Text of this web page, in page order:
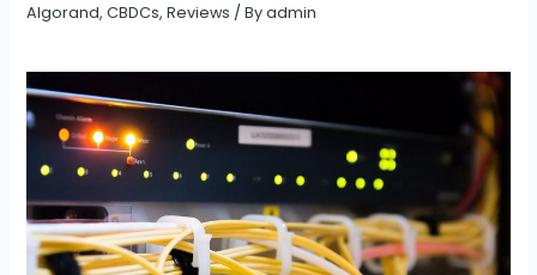
Algorand,CBDCs,Reviews / Byadmin